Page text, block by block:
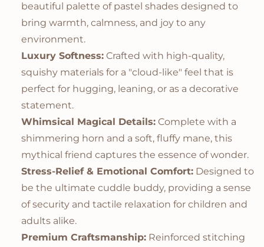
beautiful palette of pastel shades designed to
bring warmth, calmness, and joy to any
environment.
Luxury Softness: Crafted with high-quality,
squishy materials for a "cloud-like" feel that is
perfect for hugging, leaning, or as a decorative
statement.
Whimsical Magical Details: Complete with a
shimmering horn and a soft, fluffy mane, this
mythical friend captures the essence of wonder.
Stress-Relief & Emotional Comfort: Designed to
be the ultimate cuddle buddy, providing a sense
of security and tactile relaxation for children and
adults alike.
Premium Craftsmanship: Reinforced stitching